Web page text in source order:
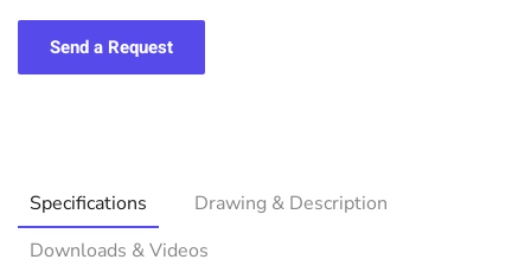
Send a Request
Specifications
Drawing & Description
Downloads & Videos